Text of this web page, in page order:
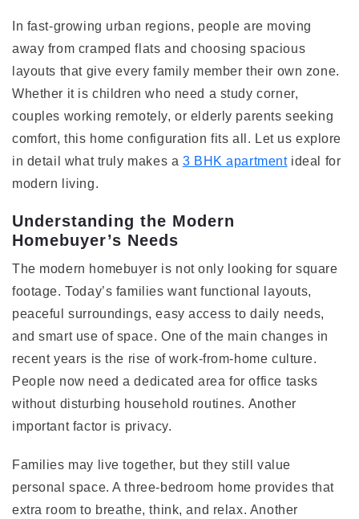
In fast-growing urban regions, people are moving
away from cramped flats and choosing spacious
layouts that give every family member their own zone.
Whether it is children who need a study corner,
couples working remotely, or elderly parents seeking
comfort, this home configuration fits all. Let us explore
in detail what truly makes a 3 BHK apartmentideal for
modern living.
Understanding the Modern
Homebuyer’s Needs
The modern homebuyer is not only looking for square
footage. Today’s families want functional layouts,
peaceful surroundings, easy access to daily needs,
and smart use of space. One of the main changes in
recent years is the rise of work-from-home culture.
People now need a dedicated area for office tasks
without disturbing household routines. Another
important factor is privacy.
Families may live together, but they still value
personal space. A three-bedroom home provides that
extra room to breathe, think, and relax. Another